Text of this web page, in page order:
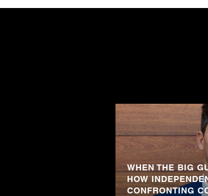
WHEN THE BIG
HOW
CONFRONTING